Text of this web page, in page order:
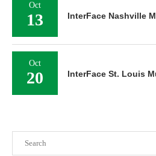
Oct
13 InterFace Nashville
Oct
20 InterFace St. Louis